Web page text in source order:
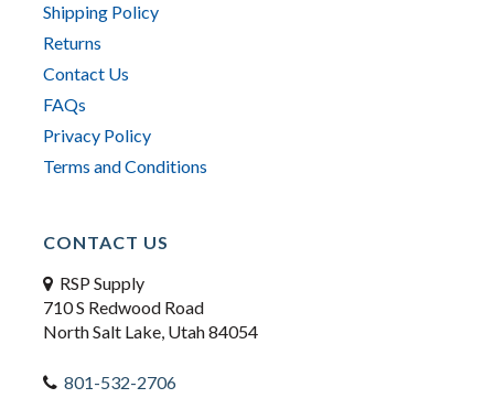
Shipping Policy
Returns
Contact Us
FAQs
Privacy Policy
Terms and Conditions
CONTACT US
RSP Supply
710 S Redwood Road
North Salt Lake, Utah 84054
801-532-2706